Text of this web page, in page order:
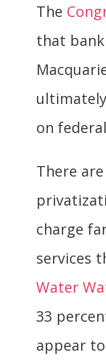
The
that
on
There
charge
services
Water
33
appear